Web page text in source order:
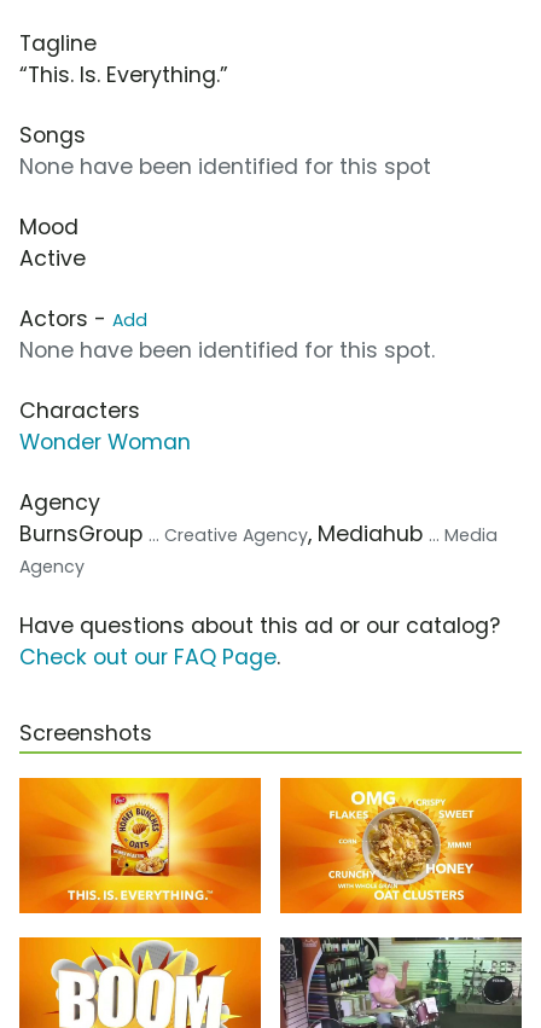
Tagline
“This. Is. Everything.”
Songs
None have been identified for this spot
Mood
Active
Actors - Add
None have been identified for this spot.
Characters
Wonder Woman
Agency
BurnsGroup ... Creative Agency, Mediahub ... Media
Agency
Have questions about this ad or our catalog?
Check out our FAQ Page.
Screenshots